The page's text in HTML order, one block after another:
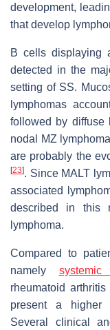
development,
that develop
B cells displaying
detected in the
setting of SS.
lymphomas
followed by diffuse
nodal MZ
are probably the
[23]. Since MALT
associated
described in this
lymphoma.
Compared to
namely
rheumatoid
present a higher
Several clinical